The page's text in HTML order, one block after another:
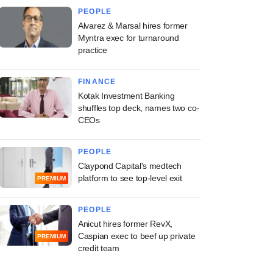
PEOPLE
Alvarez & Marsal hires former
Myntra exec for turnaround
practice
FINANCE
Kotak Investment Banking
shuffles top deck, names two co-
CEOs
PREMIUM
PEOPLE
Claypond Capital's medtech
platform to see top-level exit
PREMIUM
PEOPLE
Anicut hires former RevX,
Caspian exec to beef up private
credit team